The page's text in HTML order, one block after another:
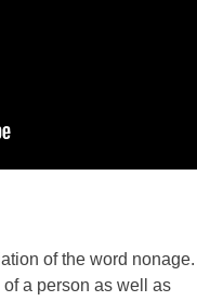
of the word nonage.
a person as well as